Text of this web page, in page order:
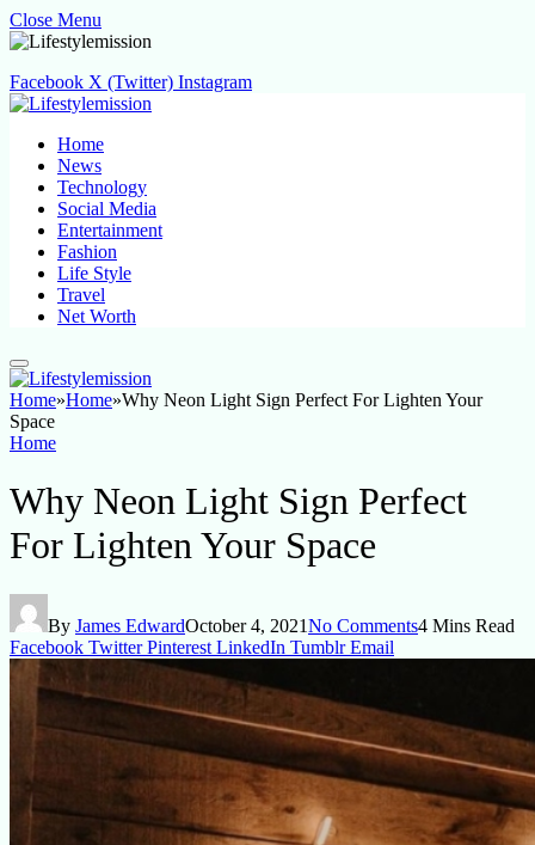
Close Menu
Facebook X (Twitter) Instagram
Home
News
Technology
Social Media
Entertainment
Fashion
Life Style
Travel
Net Worth
Home»Home»Why Neon Light Sign Perfect For Lighten Your
Space
Home
Why Neon Light Sign Perfect
For Lighten Your Space
By James EdwardOctober 4, 2021No Comments4 Mins Read
Facebook Twitter Pinterest LinkedIn Tumblr Email